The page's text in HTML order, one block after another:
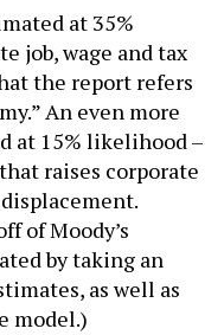
at 35%
job, wage and tax
the report refers
An even more
at 15% likelihood –
raises corporate
of Moody’s
by taking an
as well as
model.)